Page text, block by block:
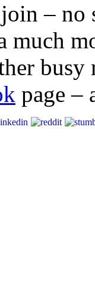
– no
much
page –